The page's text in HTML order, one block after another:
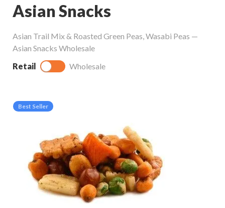
Asian Snacks
Asian Trail Mix & Roasted Green Peas, Wasabi Peas —
Asian Snacks Wholesale
Retail
Wholesale
Best Seller